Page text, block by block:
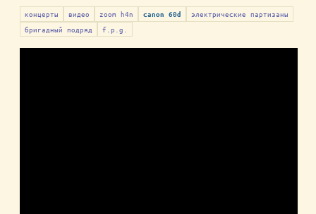
концерты видео zoom h4n canon 60d
электрические партизаны
бригадный подряд
f.p.g.